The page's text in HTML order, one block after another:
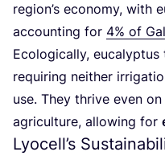
region’s economy, with
accounting for 4% of
Ecologically, eucalyptus
requiring neither
use. They thrive even
agriculture, allowing for
Lyocell’s